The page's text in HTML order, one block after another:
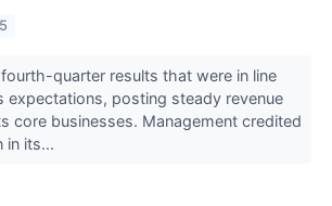
quarter results that were in line
expectations, posting steady revenue
core businesses. Management credited
in its...